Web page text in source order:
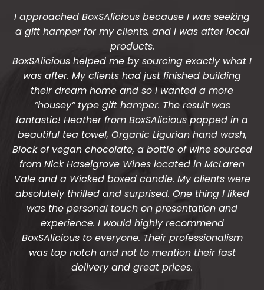
I approached BoxSAlicious because I was seeking
a gift hamper for my clients, and I was after local
products.
BoxSAlicious helped me by sourcing exactly what I
was after. My clients had just finished building
their dream home and so I wanted a more
“housey” type gift hamper. The result was
fantastic! Heather from BoxSAlicious popped in a
beautiful tea towel, Organic Ligurian hand wash,
Block of vegan chocolate, a bottle of wine sourced
from Nick Haselgrove Wines located in McLaren
Vale and a Wicked boxed candle. My clients were
absolutely thrilled and surprised. One thing I liked
was the personal touch on presentation and
experience. I would highly recommend
BoxSAlicious to everyone. Their professionalism
was top notch and not to mention their fast
delivery and great prices.